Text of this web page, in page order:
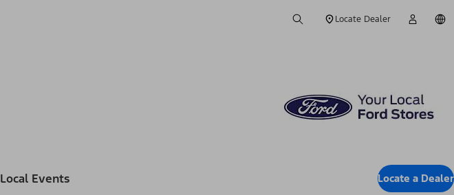
Locate Dealer
Local Events Locate a Dealer